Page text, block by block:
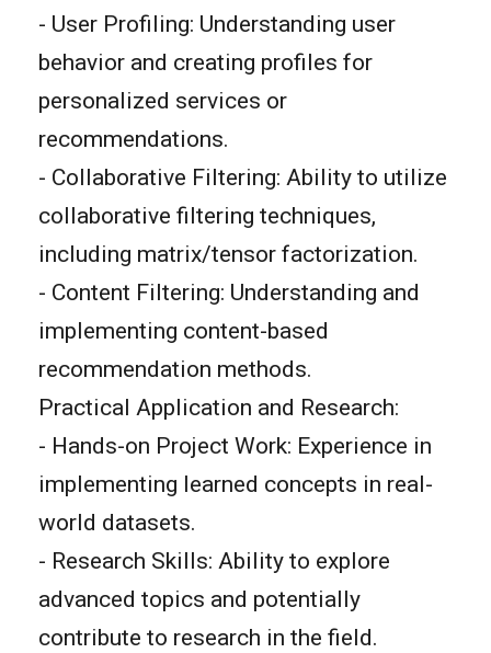
- User Profiling: Understanding user
behavior and creating profiles for
personalized services or
recommendations.
- Collaborative Filtering: Ability to utilize
collaborative filtering techniques,
including matrix/tensor factorization.
- Content Filtering: Understanding and
implementing content-based
recommendation methods.
Practical Application and Research:
- Hands-on Project Work: Experience in
implementing learned concepts in real-
world datasets.
- Research Skills: Ability to explore
advanced topics and potentially
contribute to research in the field.